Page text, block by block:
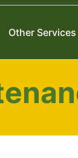
Other Services